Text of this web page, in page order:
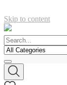
Skip to content